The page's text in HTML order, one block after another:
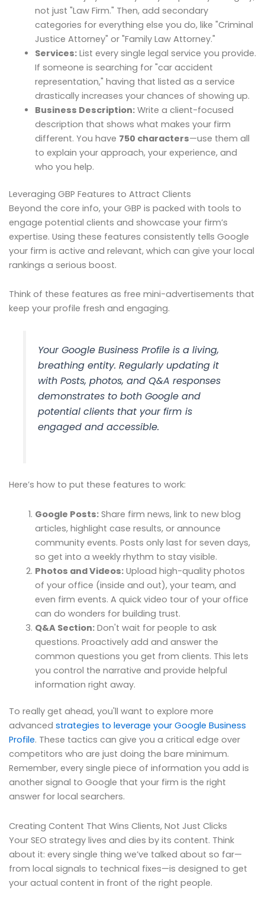
not just "Law Firm." Then, add secondary
categories for everything else you do, like "Criminal
Justice Attorney" or "Family Law Attorney."
Services:List every single legal service you provide.
If someone is searching for "car accident
representation," having that listed as a service
drastically increases your chances of showing up.
Business Description:Write a client-focused
description that shows what makes your firm
different. You have 750 characters—use them all
to explain your approach, your experience, and
who you help.
Leveraging GBP Features to Attract Clients
Beyond the core info, your GBP is packed with tools to
engage potential clients and showcase your firm’s
expertise. Using these features consistently tells Google
your firm is active and relevant, which can give your local
rankings a serious boost.
Think of these features as free mini-advertisements that
keep your profile fresh and engaging.
Your Google Business Profile is a living,
breathing entity. Regularly updating it
with Posts, photos, and Q&A responses
demonstrates to both Google and
potential clients that your firm is
engaged and accessible.
Here’s how to put these features to work:
Google Posts:Share firm news, link to new blog
articles, highlight case results, or announce
community events. Posts only last for seven days,
so get into a weekly rhythm to stay visible.
Photos and Videos:Upload high-quality photos
of your office (inside and out), your team, and
even firm events. A quick video tour of your office
can do wonders for building trust.
Q&A Section:Don't wait for people to ask
questions. Proactively add and answer the
common questions you get from clients. This lets
you control the narrative and provide helpful
information right away.
To really get ahead, you'll want to explore more
advanced strategies to leverage your Google Business
Profile. These tactics can give you a critical edge over
competitors who are just doing the bare minimum.
Remember, every single piece of information you add is
another signal to Google that your firm is the right
answer for local searchers.
Creating Content That Wins Clients, Not Just Clicks
Your SEO strategy lives and dies by its content. Think
about it: every single thing we’ve talked about so far—
from local signals to technical fixes—is designed to get
your actual content in front of the right people.